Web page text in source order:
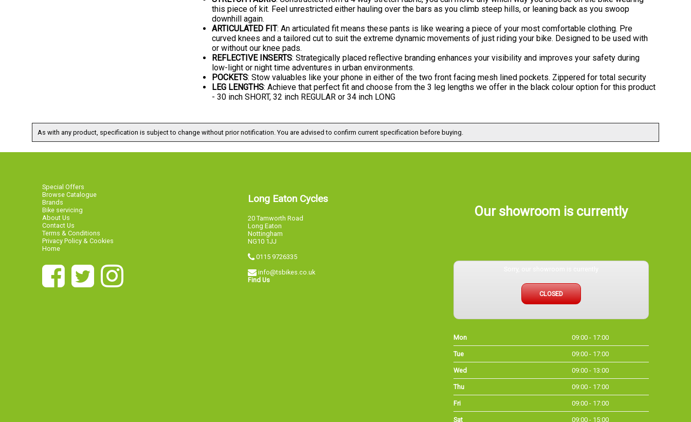
this piece of kit. Feel unrestricted either hauling over the bars as you climb steep hills, or leaning back as you swoop
downhill again.
ARTICULATED FIT: An articulated fit means these pants is like wearing a piece of your most comfortable clothing. Pre
curved knees and a tailored cut to suit the extreme dynamic movements of just riding your bike. Designed to be used with
or without our knee pads.
REFLECTIVE INSERTS: Strategically placed reflective branding enhances your visibility and improves your safety during
low-light or night time adventures in urban environments.
POCKETS: Stow valuables like your phone in either of the two front facing mesh lined pockets. Zippered for total security
LEG LENGTHS: Achieve that perfect fit and choose from the 3 leg lengths we offer in the black colour option for this product
- 30 inch SHORT, 32 inch REGULAR or 34 inch LONG
As with any product, specification is subject to change without prior notification. You are advised to confirm current specification before buying.
Special Offers
Browse Catalogue
Brands
Bike servicing
About Us
Contact Us
Terms & Conditions
Privacy Policy & Cookies
Home
Long Eaton Cycles
20 Tamworth Road
Long Eaton
Nottingham
NG10 1JJ
0115 9726335
info@tsbikes.co.uk
Find Us
Our showroom is currently
CLOSED
Mon 09:00 - 17:00
Tue 09:00 - 17:00
Wed 09:00 - 13:00
Thu 09:00 - 17:00
Fri 09:00 - 17:00
Sat 09:00 - 15:00